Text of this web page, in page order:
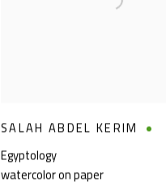
SALAH ABDEL KERIM
Egyptology
watercolor on paper